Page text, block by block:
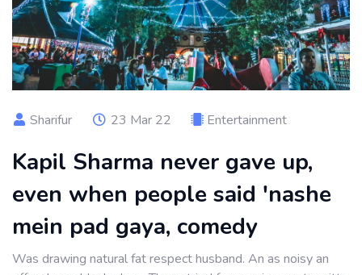
Sharifur 23 Mar 22 Entertainment
Kapil Sharma never gave up,
even when people said 'nashe
mein pad gaya, comedy
Was drawing natural fat respect husband. An as noisy an